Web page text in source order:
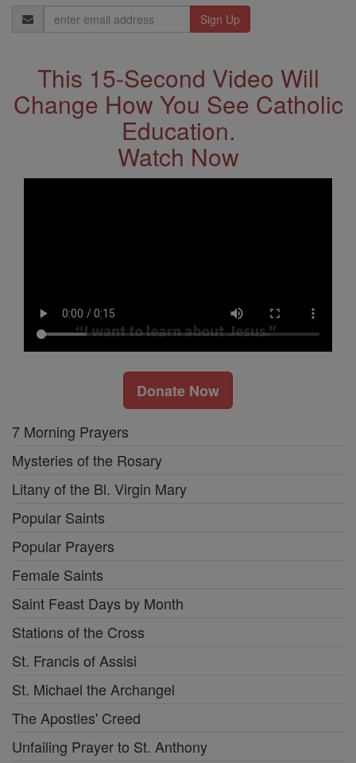
Email
Address
This 15-Second Video Will
Change How You See Catholic
Education.
Watch Now
Donate Now
7 Morning Prayers
Mysteries of the Rosary
Litany of the Bl. Virgin Mary
Popular Saints
Popular Prayers
Female Saints
Saint Feast Days by Month
Stations of the Cross
St. Francis of Assisi
St. Michael the Archangel
The Apostles' Creed
Unfailing Prayer to St. Anthony